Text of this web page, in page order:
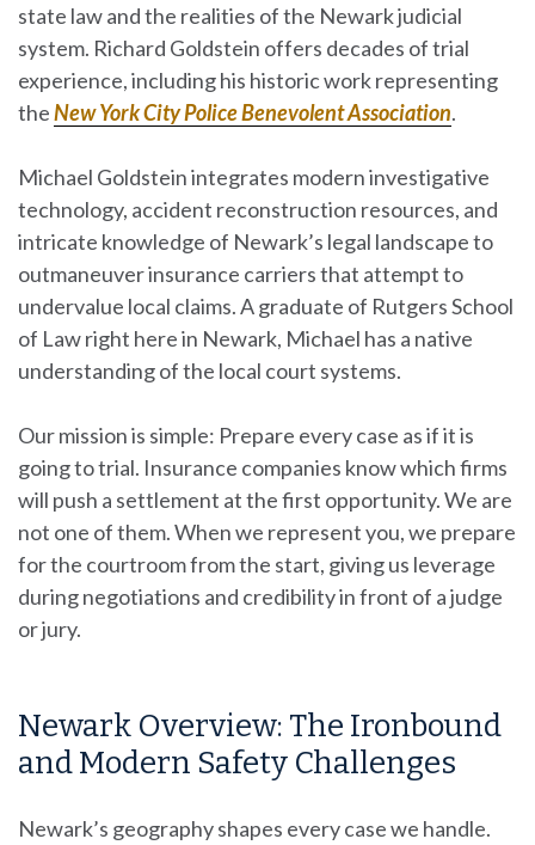
state law and the realities of the Newark judicial
system. Richard Goldstein offers decades of trial
experience, including his historic work representing
theNew York City Police Benevolent Association.
Michael Goldstein integrates modern investigative
technology, accident reconstruction resources, and
intricate knowledge of Newark’s legal landscape to
outmaneuver insurance carriers that attempt to
undervalue local claims. A graduate of Rutgers School
of Law right here in Newark, Michael has a native
understanding of the local court systems.
Our mission is simple: Prepare every case as if it is
going to trial. Insurance companies know which firms
will push a settlement at the first opportunity. We are
not one of them. When we represent you, we prepare
for the courtroom from the start, giving us leverage
during negotiations and credibility in front of a judge
or jury.
Newark Overview: The Ironbound
and Modern Safety Challenges
Newark’s geography shapes every case we handle.